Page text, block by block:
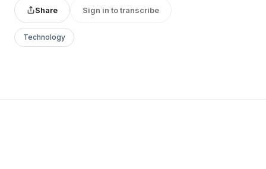
Share Sign in to transcribe
Technology